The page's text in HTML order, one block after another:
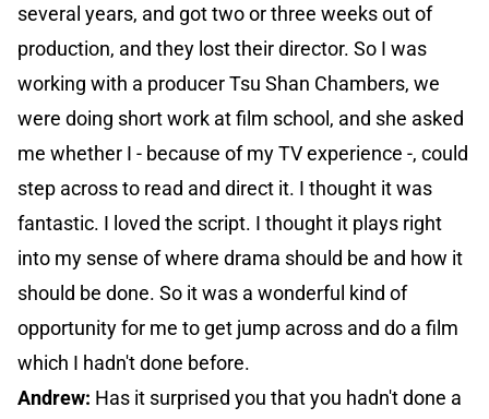
several years, and got two or three weeks out of
production, and they lost their director. So I was
working with a producer Tsu Shan Chambers, we
were doing short work at film school, and she asked
me whether I - because of my TV experience -, could
step across to read and direct it. I thought it was
fantastic. I loved the script. I thought it plays right
into my sense of where drama should be and how it
should be done. So it was a wonderful kind of
opportunity for me to get jump across and do a film
which I hadn't done before.
Andrew: Has it surprised you that you hadn't done a